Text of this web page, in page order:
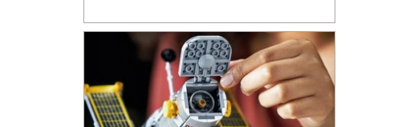
reflecting on the future of Bricks Up and, after
much consideration, we have made the difficult
decision to step away from the platform. More
than five years have passed since we first came
up with th